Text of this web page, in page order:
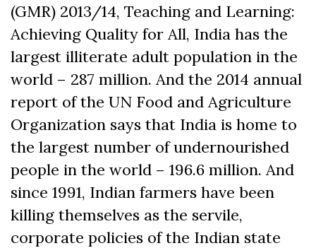
(GMR) 2013/14, Teaching and Learning:
Achieving Quality for All, India has the
largest illiterate adult population in the
world – 287 million. And the 2014 annual
report of the UN Food and Agriculture
Organization says that India is home to
the largest number of undernourished
people in the world – 196.6 million. And
since 1991, Indian farmers have been
killing themselves as the servile,
corporate policies of the Indian state